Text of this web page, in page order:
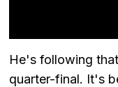
He's following
quarter-final. It's